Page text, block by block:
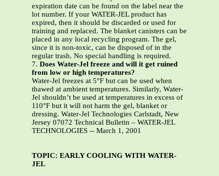
expiration date can be found on the label near the
lot number. If your WATER-JEL product has
expired, then it should be discarded or used for
training and replaced. The blanket canisters can be
placed in any local recycling program. The gel,
since it is non-toxic, can be disposed of in the
regular trash. No special handling is required.
7. Does Water-Jel freeze and will it get ruined
from low or high temperatures?
Water-Jel freezes at 5°F but can be used when
thawed at ambient temperatures. Similarly, Water-
Jel shouldn’t be used at temperatures in excess of
110°F but it will not harm the gel, blanket or
dressing. Water-Jel Technologies Carlstadt, New
Jersey 07072 Technical Bulletin – WATER-JEL
TECHNOLOGIES -- March 1, 2001
TOPIC: EARLY COOLING WITH WATER-
JEL